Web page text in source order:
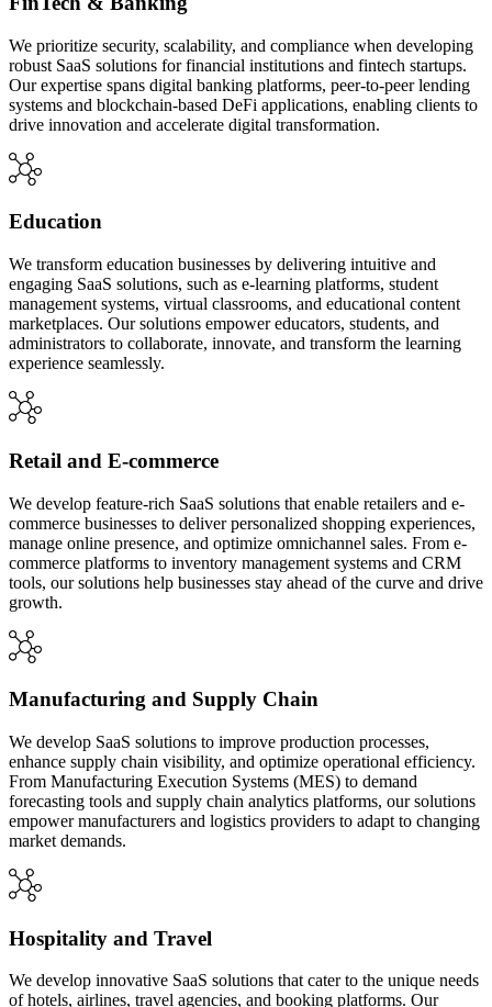
We prioritize security, scalability, and compliance when developing
robust SaaS solutions for financial institutions and fintech startups.
Our expertise spans digital banking platforms, peer-to-peer lending
systems and blockchain-based DeFi applications, enabling clients to
drive innovation and accelerate digital transformation.
Education
We transform education businesses by delivering intuitive and
engaging SaaS solutions, such as e-learning platforms, student
management systems, virtual classrooms, and educational content
marketplaces. Our solutions empower educators, students, and
administrators to collaborate, innovate, and transform the learning
experience seamlessly.
Retail and E-commerce
We develop feature-rich SaaS solutions that enable retailers and e-
commerce businesses to deliver personalized shopping experiences,
manage online presence, and optimize omnichannel sales. From e-
commerce platforms to inventory management systems and CRM
tools, our solutions help businesses stay ahead of the curve and drive
growth.
Manufacturing and Supply Chain
We develop SaaS solutions to improve production processes,
enhance supply chain visibility, and optimize operational efficiency.
From Manufacturing Execution Systems (MES) to demand
forecasting tools and supply chain analytics platforms, our solutions
empower manufacturers and logistics providers to adapt to changing
market demands.
Hospitality and Travel
We develop innovative SaaS solutions that cater to the unique needs
of hotels, airlines, travel agencies, and booking platforms. Our